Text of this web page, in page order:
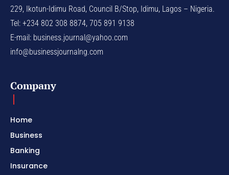
229, Ikotun-Idimu Road, Council B/Stop, Idimu, Lagos – Nigeria.
Tel: +234 802 308 8874, 705 891 9138
E-mail: business.journal@yahoo.com
info@businessjournalng.com
Company
Home
Business
Banking
Insurance